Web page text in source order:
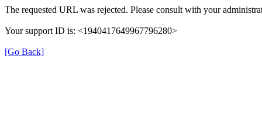
The requested URL was rejected. Please consult with your
Your support ID is: <1940417649967796280>
[Go Back]